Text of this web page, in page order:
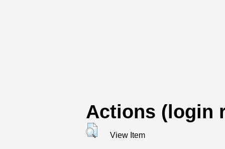
Actions (login
View Item